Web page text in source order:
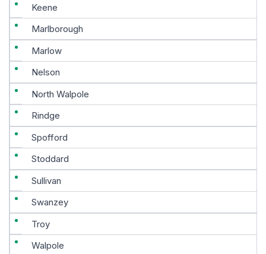
Keene
Marlborough
Marlow
Nelson
North Walpole
Rindge
Spofford
Stoddard
Sullivan
Swanzey
Troy
Walpole